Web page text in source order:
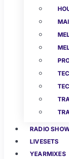
RADIO
LIVESETS
YEARMIXES